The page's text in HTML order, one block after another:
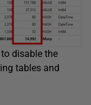
to disable the
tables and